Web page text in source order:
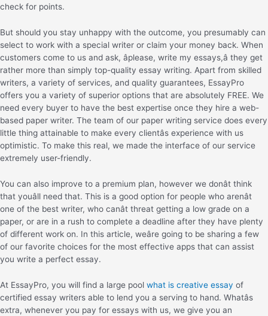
check for points.
But should you stay unhappy with the outcome, you presumably can
select to work with a special writer or claim your money back. When
customers come to us and ask, âplease, write my essays,â they get
rather more than simply top-quality essay writing. Apart from skilled
writers, a variety of services, and quality guarantees, EssayPro
offers you a variety of superior options that are absolutely FREE. We
need every buyer to have the best expertise once they hire a web-
based paper writer. The team of our paper writing service does every
little thing attainable to make every clientâs experience with us
optimistic. To make this real, we made the interface of our service
extremely user-friendly.
You can also improve to a premium plan, however we donât think
that youâll need that. This is a good option for people who arenât
one of the best writer, who canât threat getting a low grade on a
paper, or are in a rush to complete a deadline after they have plenty
of different work on. In this article, weâre going to be sharing a few
of our favorite choices for the most effective apps that can assist
you write a perfect essay.
At EssayPro, you will find a large pool what is creative essay of
certified essay writers able to lend you a serving to hand. Whatâs
extra, whenever you pay for essays with us, we give you an